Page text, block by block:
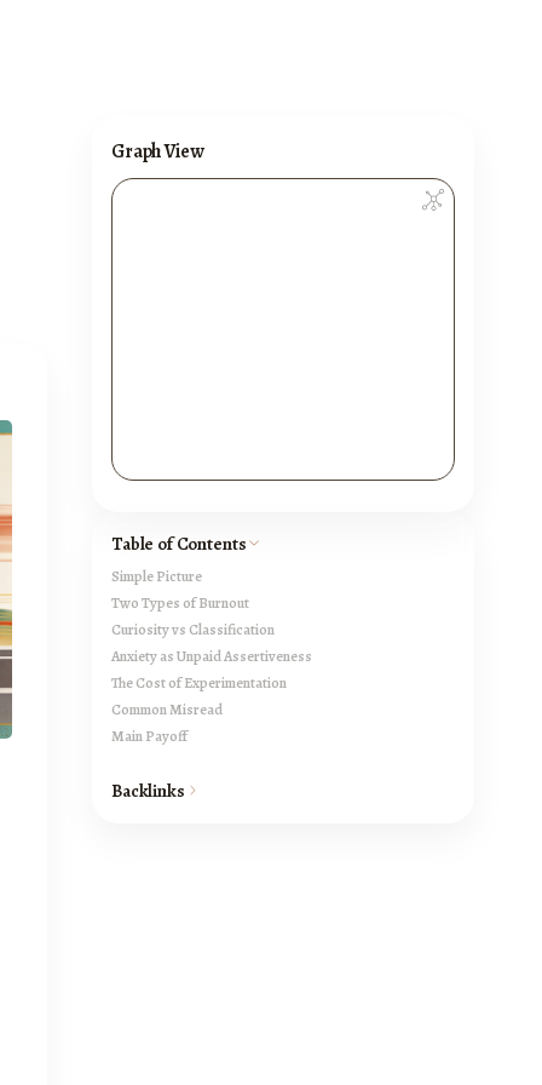
Graph View
Table of Contents
Simple Picture
Two Types of Burnout
Curiosity vs Classification
Anxiety as Unpaid Assertiveness
The Cost of Experimentation
Common Misread
Main Payoff
Backlinks